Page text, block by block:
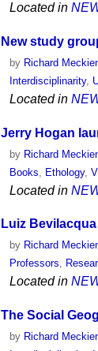
Located in
New study
by Richard
Interdisciplinarity,
Located in
Jerry Hogan
by Richard
Books
Ethology,
Located in
Luiz
by Richard
Professors,
Located in
The Social
by Richard